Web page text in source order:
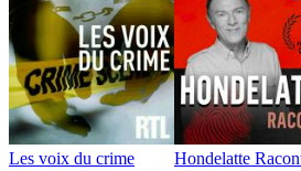
Les voix du crime
Hondelatte